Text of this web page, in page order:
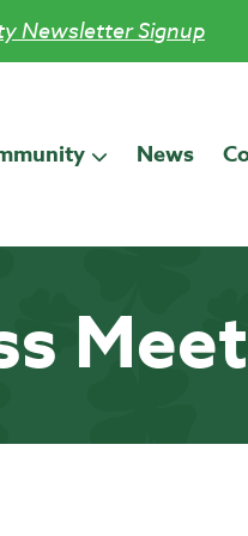
Newsletter Signup
News